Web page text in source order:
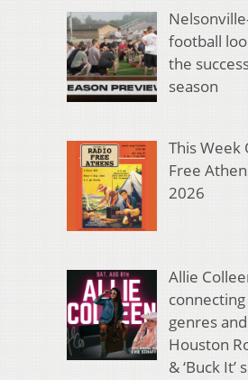
football
the
season
This Week
Free
2026
Allie
genres
Houston
& ‘Buck It’